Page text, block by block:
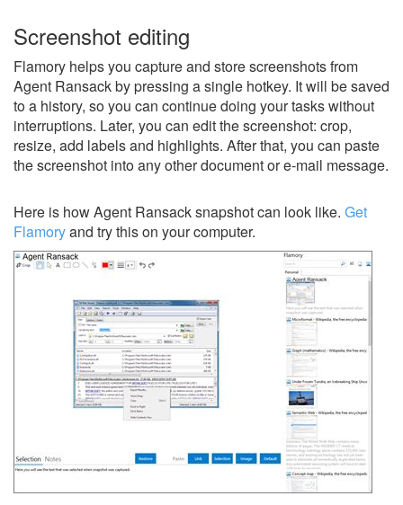
Screenshot editing
Flamory helps you capture and store screenshots from
Agent Ransack by pressing a single hotkey. It will be saved
to a history, so you can continue doing your tasks without
interruptions. Later, you can edit the screenshot: crop,
resize, add labels and highlights. After that, you can paste
the screenshot into any other document or e-mail message.
Here is how Agent Ransack snapshot can look like. Get
Flamoryand try this on your computer.